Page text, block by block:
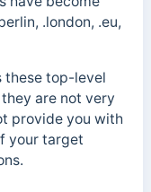
.london, .eu,
these top-level
are not very
provide you with
your target